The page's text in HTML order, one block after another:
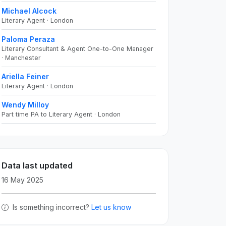
Michael Alcock
Literary Agent · London
Paloma Peraza
Literary Consultant & Agent One-to-One Manager
· Manchester
Ariella Feiner
Literary Agent · London
Wendy Milloy
Part time PA to Literary Agent · London
Data last updated
16 May 2025
Is something incorrect? Let us know